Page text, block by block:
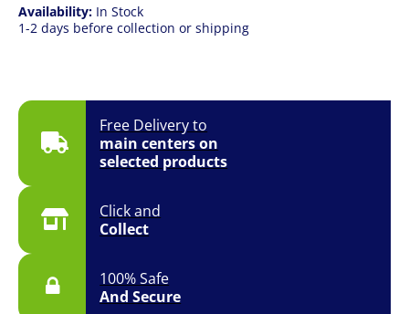
Free Delivery to
main centers on
selected products
Click and
Collect
100% Safe
And Secure
Availability: In Stock
1-2 days before collection or shipping